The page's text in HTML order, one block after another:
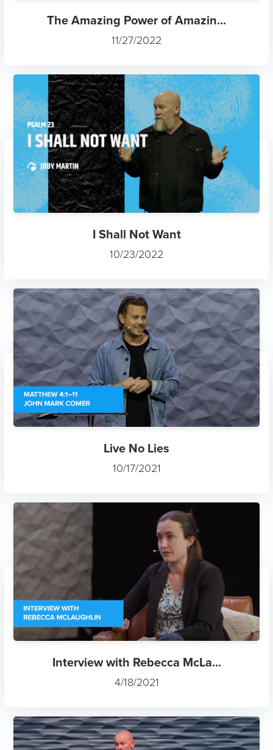
The Amazing Power of Amazin...
11/27/2022
I Shall Not Want
10/23/2022
Live No Lies
10/17/2021
Interview with Rebecca McLa...
4/18/2021